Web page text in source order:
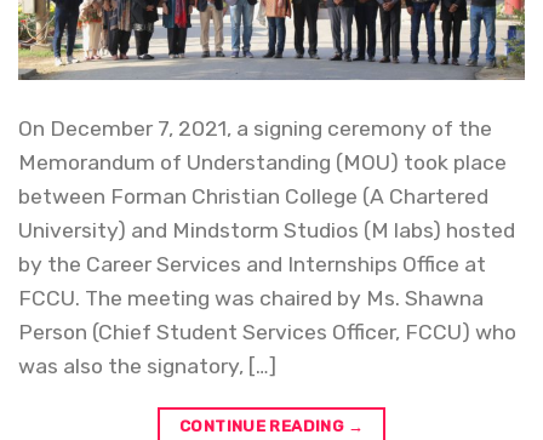
On December 7, 2021, a signing ceremony of the
Memorandum of Understanding (MOU) took place
between Forman Christian College (A Chartered
University) and Mindstorm Studios (M labs) hosted
by the Career Services and Internships Office at
FCCU. The meeting was chaired by Ms. Shawna
Person (Chief Student Services Officer, FCCU) who
was also the signatory, […]
CONTINUE READING →